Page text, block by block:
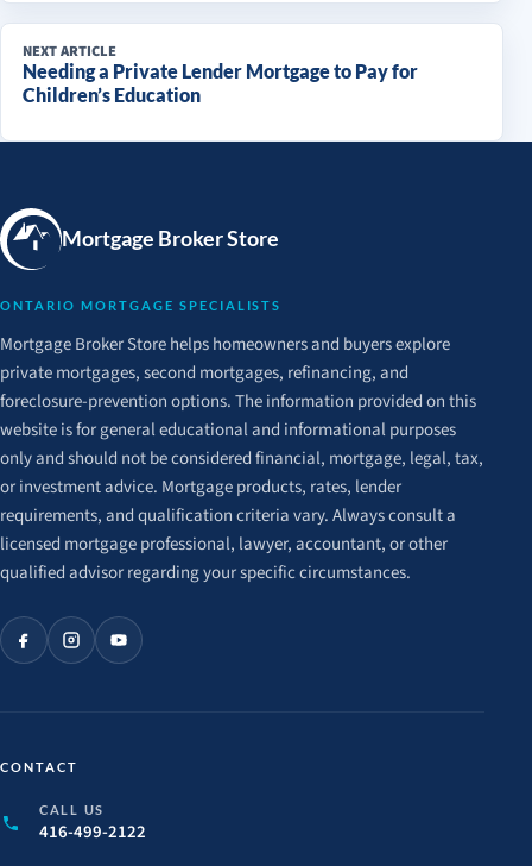
NEXT ARTICLE
Needing a Private Lender Mortgage to Pay for
Children’s Education
Mortgage Broker Store
ONTARIO MORTGAGE SPECIALISTS
Mortgage Broker Store helps homeowners and buyers explore
private mortgages, second mortgages, refinancing, and
foreclosure-prevention options. The information provided on this
website is for general educational and informational purposes
only and should not be considered financial, mortgage, legal, tax,
or investment advice. Mortgage products, rates, lender
requirements, and qualification criteria vary. Always consult a
licensed mortgage professional, lawyer, accountant, or other
qualified advisor regarding your specific circumstances.
CONTACT
CALL US
416-499-2122